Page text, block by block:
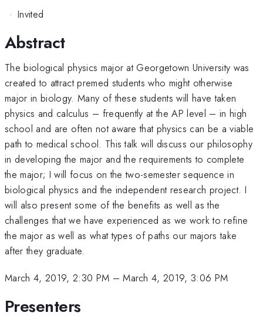
· Invited
Abstract
The biological physics major at Georgetown University was
created to attract premed students who might otherwise
major in biology. Many of these students will have taken
physics and calculus – frequently at the AP level – in high
school and are often not aware that physics can be a viable
path to medical school. This talk will discuss our philosophy
in developing the major and the requirements to complete
the major; I will focus on the two-semester sequence in
biological physics and the independent research project. I
will also present some of the benefits as well as the
challenges that we have experienced as we work to refine
the major as well as what types of paths our majors take
after they graduate.
March 4, 2019, 2:30 PM –March 4, 2019, 3:06 PM
Presenters